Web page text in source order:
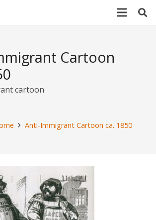
Cartoon
cartoon
Anti-Immigrant Cartoon ca. 1850